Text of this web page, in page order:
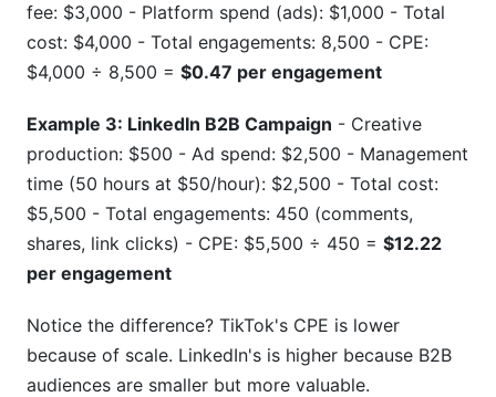
fee: $3,000 - Platform spend (ads): $1,000 - Total
cost: $4,000 - Total engagements: 8,500 - CPE:
$4,000 ÷ 8,500 = $0.47 per engagement
Example 3: LinkedIn B2B Campaign - Creative
production: $500 - Ad spend: $2,500 - Management
time (50 hours at $50/hour): $2,500 - Total cost:
$5,500 - Total engagements: 450 (comments,
shares, link clicks) - CPE: $5,500 ÷ 450 = $12.22
per engagement
Notice the difference? TikTok's CPE is lower
because of scale. LinkedIn's is higher because B2B
audiences are smaller but more valuable.